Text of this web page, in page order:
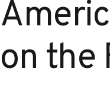
on the